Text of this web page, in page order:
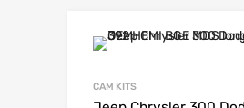
CAM KITS